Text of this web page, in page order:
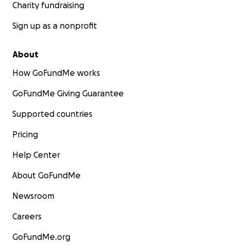
Charity fundraising
Sign up as a nonprofit
About
How GoFundMe works
GoFundMe Giving Guarantee
Supported countries
Pricing
Help Center
About GoFundMe
Newsroom
Careers
GoFundMe.org